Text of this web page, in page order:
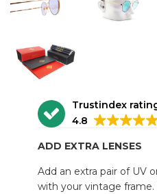
Trustindex
4.8
ADD EXTRA LENSES
Add an extra pair of UV
with your vintage